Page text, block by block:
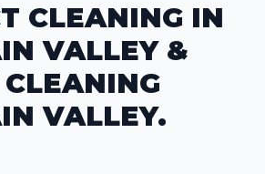
CLEANING IN
VALLEY &
VALLEY.